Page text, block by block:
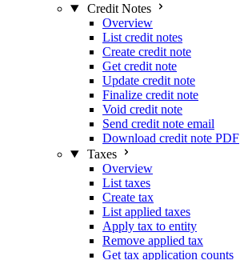
Credit Notes
Overview
List credit notes
Create credit note
Get credit note
Update credit note
Finalize credit note
Void credit note
Send credit note email
Download credit note PDF
Taxes
Overview
List taxes
Create tax
List applied taxes
Apply tax to entity
Remove applied tax
Get tax application counts